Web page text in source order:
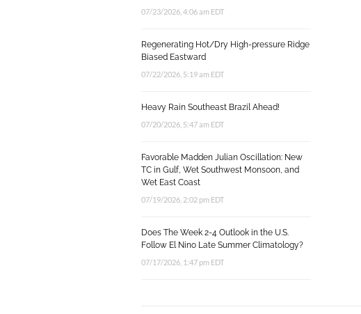
07/23/2026, 4:06 am EDT
Regenerating Hot/Dry High-pressure Ridge
Biased Eastward
07/22/2026, 5:19 am EDT
Heavy Rain Southeast Brazil Ahead!
07/20/2026, 5:47 am EDT
Favorable Madden Julian Oscillation: New
TC in Gulf, Wet Southwest Monsoon, and
Wet East Coast
07/19/2026, 2:02 pm EDT
Does The Week 2-4 Outlook in the U.S.
Follow El Nino Late Summer Climatology?
07/17/2026, 1:47 pm EDT